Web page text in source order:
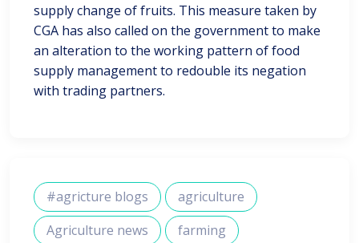
supply change of fruits. This measure taken by
CGA has also called on the government to make
an alteration to the working pattern of food
supply management to redouble its negation
with trading partners.
#agricture blogs
agriculture
Agriculture news
farming